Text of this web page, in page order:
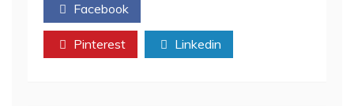
Facebook
Pinterest Linkedin